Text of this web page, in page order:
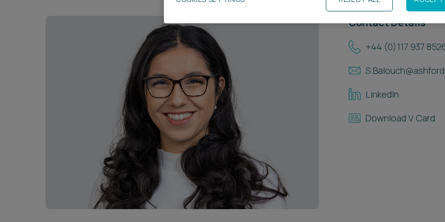
Career opportunities
Contact Details
+44 (0)117 937
LinkedIn
Download V Card